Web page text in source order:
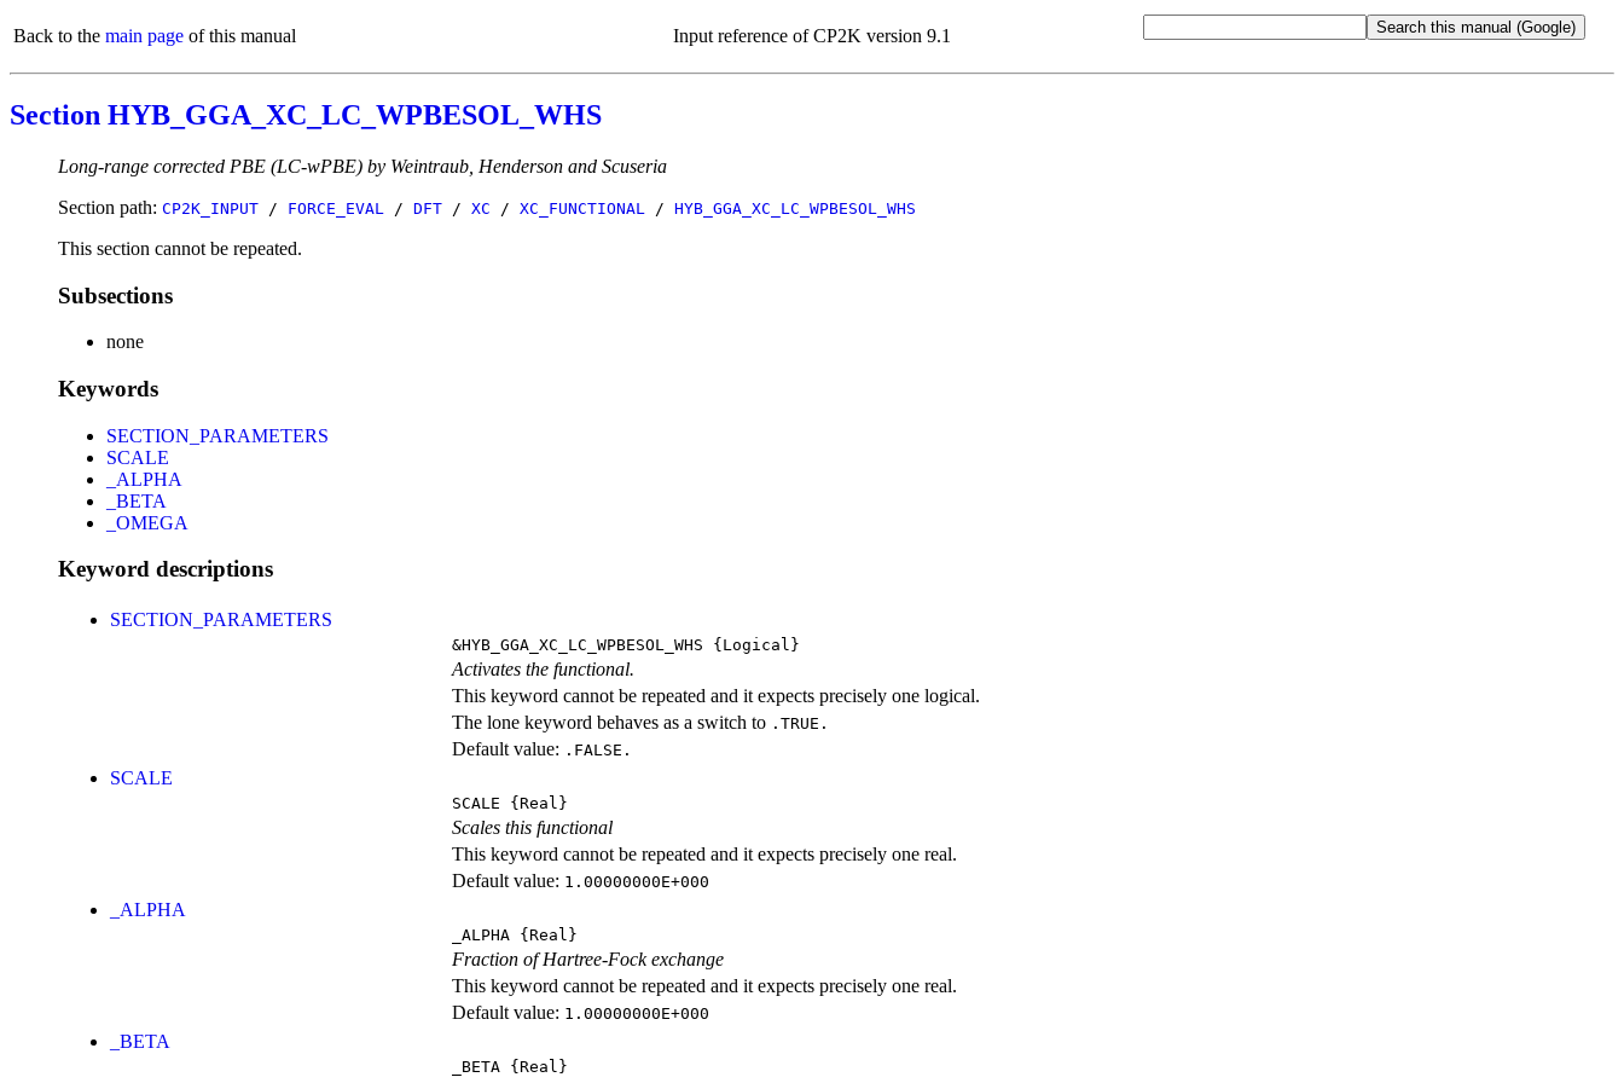
Back to the main page of this manual Input reference of CP2K version 9.1
Section HYB_GGA_XC_LC_WPBESOL_WHS
Long-range corrected PBE (LC-wPBE) by Weintraub, Henderson and Scuseria
Section path: CP2K_INPUT / FORCE_EVAL / DFT / XC / XC_FUNCTIONAL / HYB_GGA_XC_LC_WPBESOL_WHS
This section cannot be repeated.
Subsections
none
Keywords
SECTION_PARAMETERS
SCALE
_ALPHA
_BETA
_OMEGA
Keyword descriptions
SECTION_PARAMETERS
&HYB_GGA_XC_LC_WPBESOL_WHS {Logical}
Activates the functional.
This keyword cannot be repeated and it expects precisely one logical.
The lone keyword behaves as a switch to .TRUE.
Default value: .FALSE.
SCALE
SCALE {Real}
Scales this functional
This keyword cannot be repeated and it expects precisely one real.
Default value: 1.00000000E+000
_ALPHA
_ALPHA {Real}
Fraction of Hartree-Fock exchange
This keyword cannot be repeated and it expects precisely one real.
Default value: 1.00000000E+000
_BETA
_BETA {Real}